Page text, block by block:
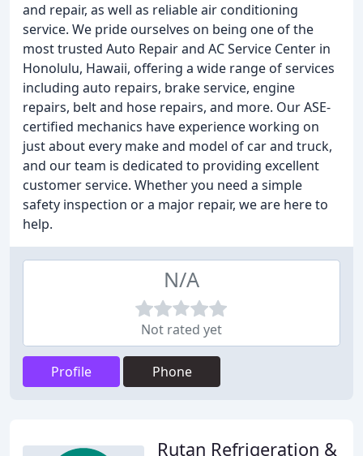
and repair, as well as reliable air conditioning
service. We pride ourselves on being one of the
most trusted Auto Repair and AC Service Center in
Honolulu, Hawaii, offering a wide range of services
including auto repairs, brake service, engine
repairs, belt and hose repairs, and more. Our ASE-
certified mechanics have experience working on
just about every make and model of car and truck,
and our team is dedicated to providing excellent
customer service. Whether you need a simple
safety inspection or a major repair, we are here to
help.
N/A
Not rated yet
Profile Phone
Rutan Refrigeration &